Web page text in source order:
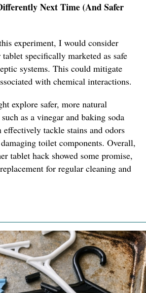
Next Time (And Safer
experiment, I would consider
specifically marketed as safe
systems. This could mitigate
with chemical interactions.
explore safer, more natural
as a vinegar and baking soda
tackle stains and odors
toilet components. Overall,
tablet hack showed some promise,
for regular cleaning and